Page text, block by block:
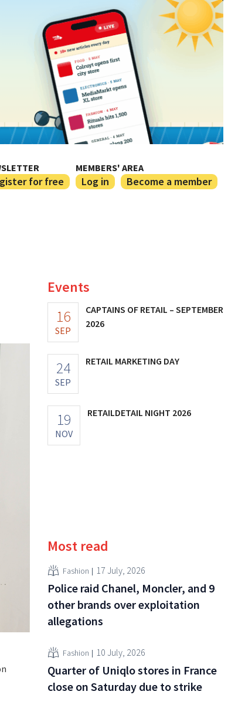
for free
MEMBERS' AREA
Log in Become a member
Events
16
SEP
CAPTAINS OF RETAIL – SEPTEMBER
2026
24
SEP
RETAIL MARKETING DAY
19
NOV
RETAILDETAIL NIGHT 2026
Most read
Fashion 17 July, 2026
Police raid Chanel, Moncler, and 9
other brands over exploitation
allegations
Fashion 10 July, 2026
Quarter of Uniqlo stores in France
close on Saturday due to strike